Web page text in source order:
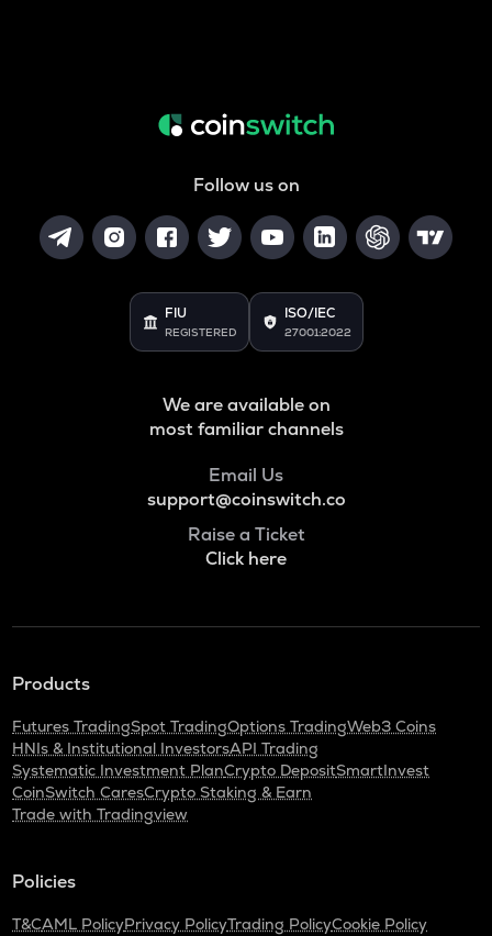
Follow us on
FIU
REGISTERED
ISO/IEC
27001:2022
We are available on
most familiar channels
Email Us
support@coinswitch.co
Raise a Ticket
Click here
Products
Futures TradingSpot TradingOptions TradingWeb3 Coins
HNIs & Institutional InvestorsAPI Trading
Systematic Investment PlanCrypto DepositSmartInvest
CoinSwitch CaresCrypto Staking & Earn
Trade with Tradingview
Policies
T&CAML PolicyPrivacy PolicyTrading PolicyCookie Policy